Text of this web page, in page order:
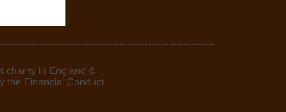
charity in England &
the Financial Conduct